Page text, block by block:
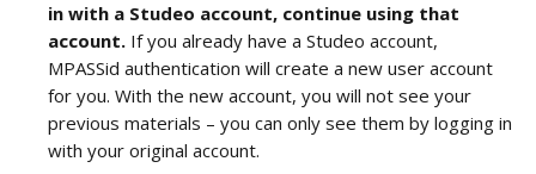
in with a Studeo account, continue using that
account. If you already have a Studeo account,
MPASSid authentication will create a new user account
for you. With the new account, you will not see your
previous materials – you can only see them by logging in
with your original account.